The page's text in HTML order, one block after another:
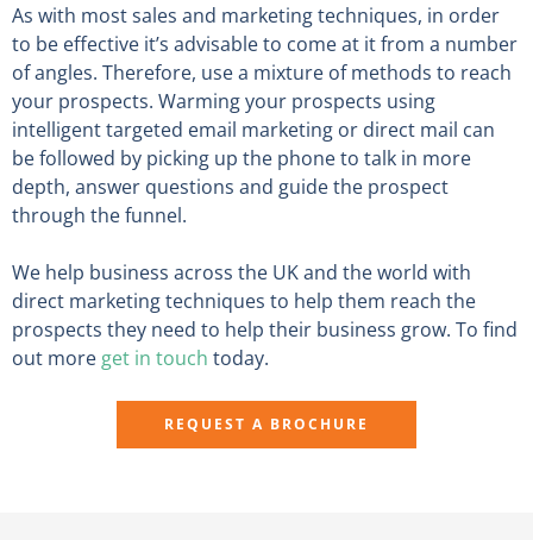
As with most sales and marketing techniques, in order
to be effective it’s advisable to come at it from a number
of angles. Therefore, use a mixture of methods to reach
your prospects. Warming your prospects using
intelligent targeted email marketing or direct mail can
be followed by picking up the phone to talk in more
depth, answer questions and guide the prospect
through the funnel.
We help business across the UK and the world with
direct marketing techniques to help them reach the
prospects they need to help their business grow. To find
out more get in touch today.
REQUEST A BROCHURE